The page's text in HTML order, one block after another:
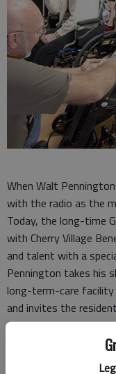
When Walt
with the radio as the
Today, the long-time
with Cherry Village
and talent with a
Pennington takes his
long-term-care facility
and invites the
“This is a good
back to this very
me with an ability to